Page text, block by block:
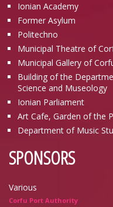
Ionian Academy
Former Asylum
Politechno
Municipal Theatre of
Municipal Gallery of
Building of the
Science and Museology
Ionian Parliament
Art Cafe, Garden of the
Department of Music
SPONSORS
Various
Corfu Port Authority